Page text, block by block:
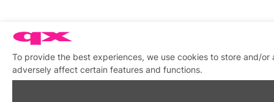
To provide the best experiences, we use cookies to store and/
adversely affect certain features and functions.